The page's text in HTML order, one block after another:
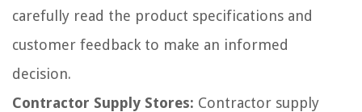
carefully read the product specifications and
customer feedback to make an informed
decision.
Contractor Supply Stores: Contractor supply